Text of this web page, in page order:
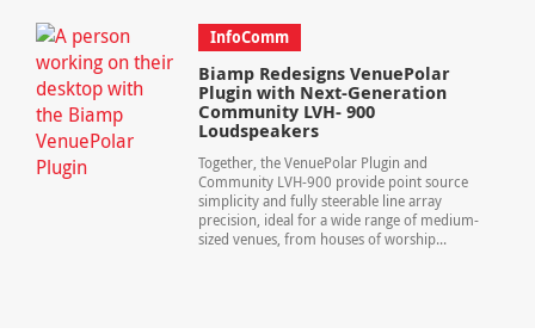
InfoComm
Biamp Redesigns VenuePolar
Plugin with Next-Generation
Community LVH- 900
Loudspeakers
Together, the VenuePolar Plugin and
Community LVH-900 provide point source
simplicity and fully steerable line array
precision, ideal for a wide range of medium-
sized venues, from houses of worship...